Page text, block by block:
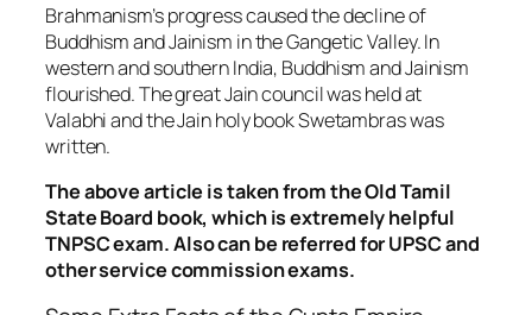
Brahmanism’s progress caused the decline of
Buddhism and Jainism in the Gangetic Valley. In
western and southern India, Buddhism and Jainism
flourished. The great Jain council was held at
Valabhi and the Jain holy book Swetambras was
written.
The above article is taken from the Old Tamil
State Board book, which is extremely helpful
TNPSC exam. Also can be referred for UPSC and
other service commission exams.